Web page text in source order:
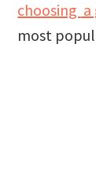
choosing a
most